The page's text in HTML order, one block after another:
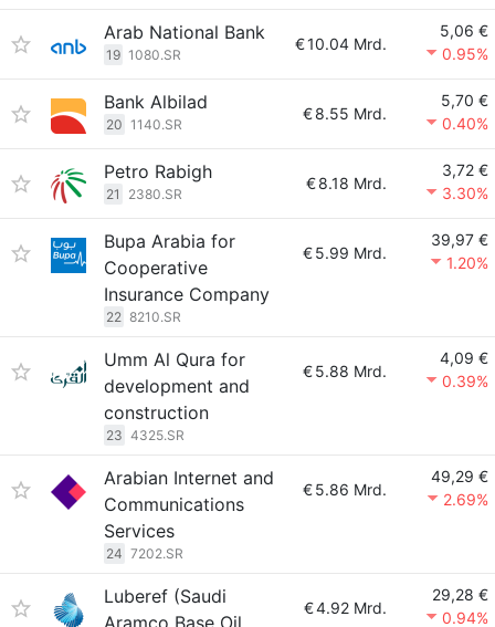
Arab National Bank
19 1080.SR
€10.04 Mrd.
5,06 €
0.95%
Bank Albilad
20 1140.SR
€8.55 Mrd.
5,70 €
0.40%
Petro Rabigh
21 2380.SR
€8.18 Mrd.
3,72 €
3.30%
Bupa Arabia for
Cooperative
Insurance Company
22 8210.SR
€5.99 Mrd.
39,97 €
1.20%
Umm Al Qura for
development and
construction
23 4325.SR
€5.88 Mrd.
4,09 €
0.39%
Arabian Internet and
Communications
Services
24 7202.SR
€5.86 Mrd.
49,29 €
2.69%
Luberef (Saudi
Aramco Base Oil
€4.92 Mrd.
29,28 €
0.94%